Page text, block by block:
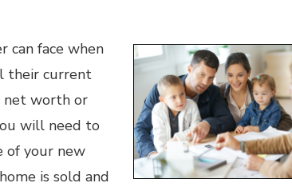
can face when
their current
net worth or
will need to
of your new
is sold and